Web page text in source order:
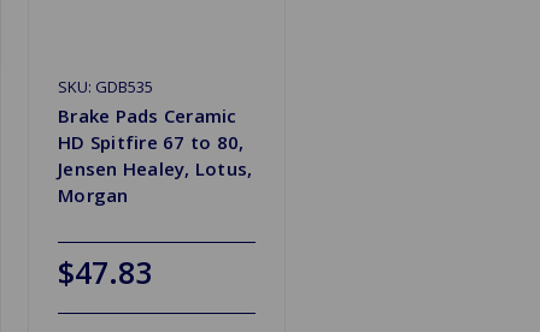
SKU: GDB535
Brake Pads Ceramic
HD Spitfire 67 to 80,
Jensen Healey, Lotus,
Morgan
$47.83